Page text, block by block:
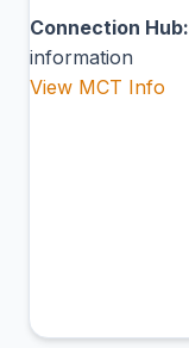
Connection Hub:
information
View MCT Info